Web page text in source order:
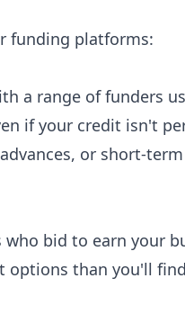
funding platforms:
a range of funders
if your credit isn't
or short-
bid to earn your
options than you'll find